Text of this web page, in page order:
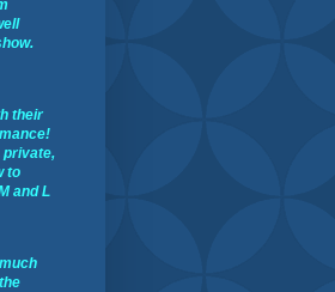
their
private,
to
and L